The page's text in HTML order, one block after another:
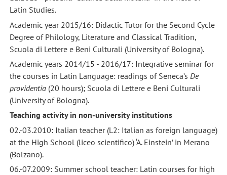
Latin Studies.
Academic year 2015/16: Didactic Tutor for the Second Cycle
Degree of Philology, Literature and Classical Tradition,
Scuola di Lettere e Beni Culturali (University of Bologna).
Academic years 2014/15 - 2016/17: Integrative seminar for
the courses in Latin Language: readings of Seneca’s De
providentia(20 hours); Scuola di Lettere e Beni Culturali
(University of Bologna).
Teaching activity in non-university institutions
02.-03.2010: Italian teacher (L2: Italian as foreign language)
at the High School (liceo scientifico) ‘A. Einstein’ in Merano
(Bolzano).
06.-07.2009: Summer school teacher: Latin courses for high